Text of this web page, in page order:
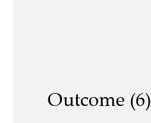
Outcome (6)